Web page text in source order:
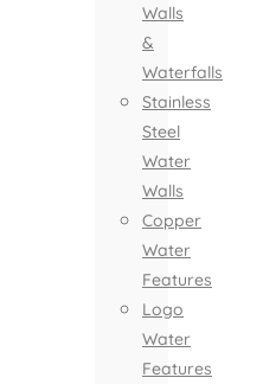
Walls
&
Waterfalls
Stainless
Steel
Water
Walls
Copper
Water
Features
Logo
Water
Features